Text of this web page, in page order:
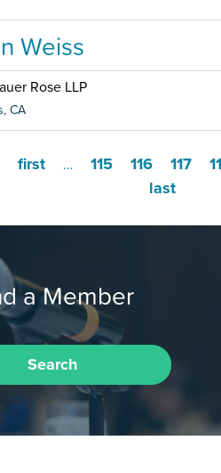
Weiss
Rose LLP
,CA
first … 115 116 117
last
a Member
Search